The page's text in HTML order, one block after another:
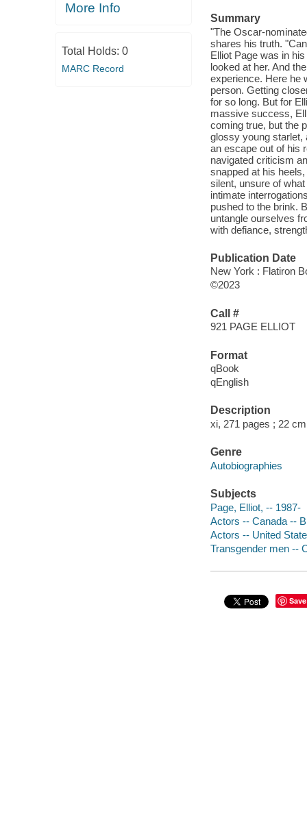
More Info
Total Holds: 0
MARC Record
Summary
"The Oscar-
shares his truth.
Elliot Page was in
looked at her. And
experience. Here he
person. Getting
for so long. But for
massive success,
coming true, but the
glossy young starlet,
an escape out of his
navigated criticism
snapped at his
silent, unsure of
intimate
pushed to the brink.
untangle ourselves
with defiance,
Publication Date
New York : Flatiron
©2023
Call #
921 PAGE ELLIOT
Format
qBook
qEnglish
Description
xi, 271 pages ; 22 cm
Genre
Autobiographies
Subjects
Page, Elliot, -- 1987-
Actors -- Canada --
Actors -- United
Transgender men --
Save